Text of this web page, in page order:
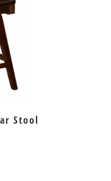
Stool